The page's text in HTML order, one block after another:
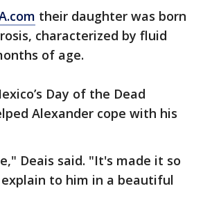
their daughter was born
characterized by fluid
of age.
Day of the Dead
Alexander cope with his
Deais said. "It's made it so
to him in a beautiful